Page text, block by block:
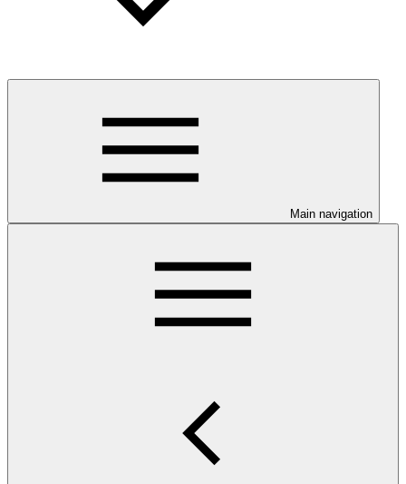
Main navigation